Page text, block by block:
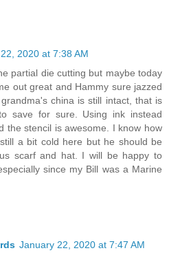
2020 at 7:38 AM
partial die cutting but maybe today
out great and Hammy sure jazzed
china is still intact, that is
save for sure. Using ink instead
the stencil is awesome. I know how
a bit cold here but he should be
scarf and hat. I will be happy to
since my Bill was a Marine
January 22, 2020 at 7:47 AM